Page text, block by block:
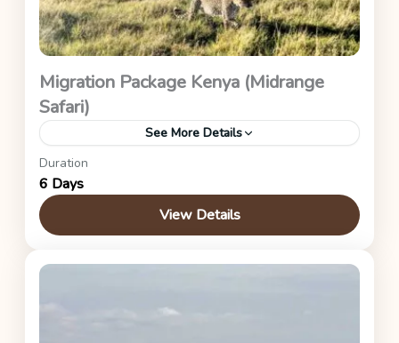
Migration Package Kenya (Midrange
Safari)
See More Details
Nairobi - Maasai Mara (Great Migration Package -
Zebra River Camp)
Duration
6 Days
View Details